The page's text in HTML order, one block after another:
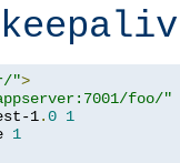
">
foo/"
1.0 1
1